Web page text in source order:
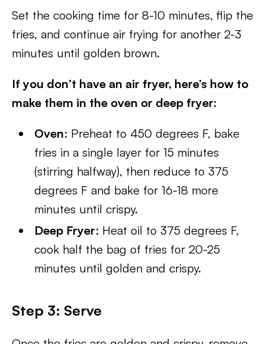
Set the cooking time for 8-10 minutes, flip the
fries, and continue air frying for another 2-3
minutes until golden brown.
If you don’t have an air fryer, here’s how to
make them in the oven or deep fryer:
Oven: Preheat to 450 degrees F, bake
fries in a single layer for 15 minutes
(stirring halfway), then reduce to 375
degrees F and bake for 16-18 more
minutes until crispy.
Deep Fryer: Heat oil to 375 degrees F,
cook half the bag of fries for 20-25
minutes until golden and crispy.
Step 3: Serve